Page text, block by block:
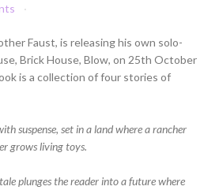
Faust, is releasing his own solo-
Brick House, Blow, on 25th October
is a collection of four stories of
suspense, set in a land where a rancher
grows living toys.
plunges the reader into a future where